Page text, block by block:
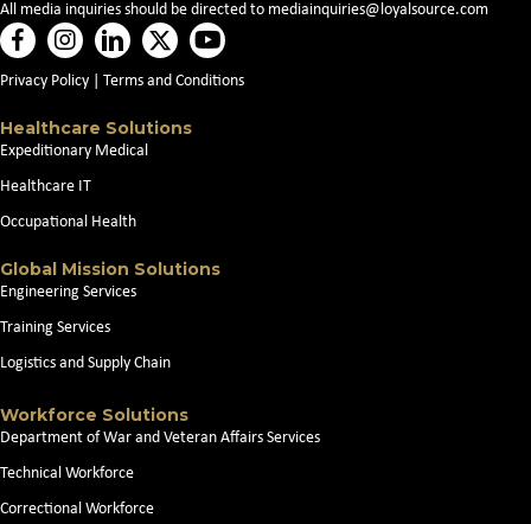
All media inquiries should be directed to mediainquiries@loyalsource.com
Privacy Policy Terms and Conditions
Healthcare Solutions
Expeditionary Medical
Healthcare IT
Occupational Health
Global Mission Solutions
Engineering Services
Training Services
Logistics and Supply Chain
Workforce Solutions
Department of War and Veteran Affairs Services
Technical Workforce
Correctional Workforce